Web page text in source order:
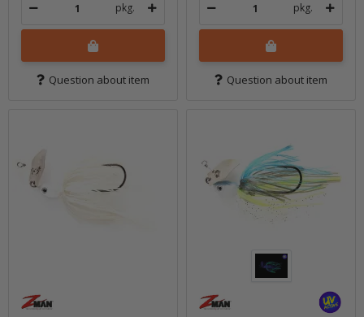
pkg.
Question about item
pkg.
Question about item